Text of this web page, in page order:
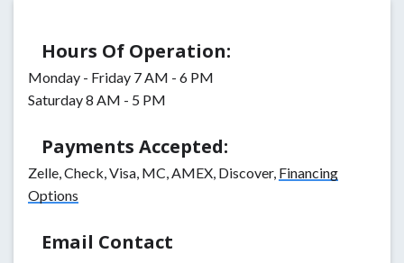
Hours Of Operation:
Monday - Friday 7 AM - 6 PM
Saturday 8 AM - 5 PM
Payments Accepted:
Zelle, Check, Visa, MC, AMEX, Discover, Financing
Options
Email Contact